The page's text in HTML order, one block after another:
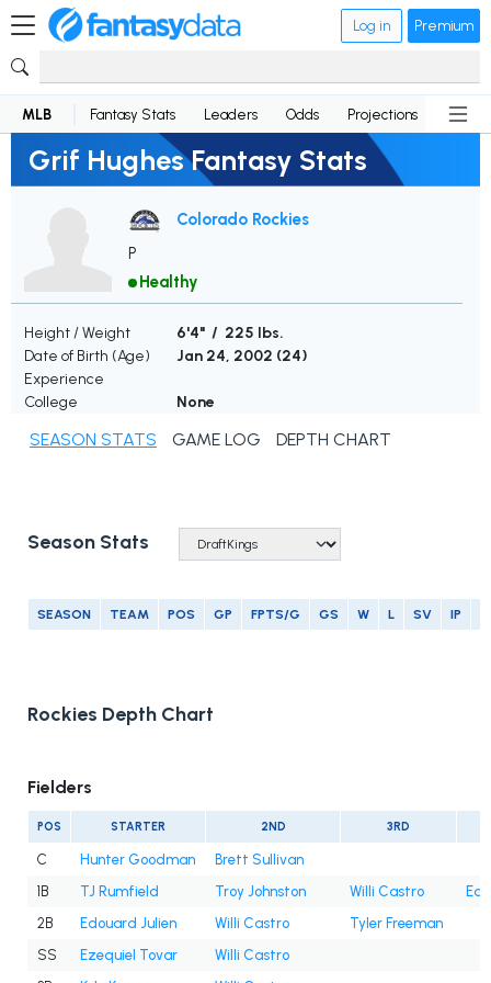
Log in Premium
MLB Fantasy Stats Leaders Odds Projections News
Grif Hughes Fantasy Stats
Colorado Rockies
P
Healthy
Height / Weight
6'4" / 225 lbs.
Date of Birth (Age)
Jan 24, 2002 (24)
Experience
College
None
SEASON STATS GAME LOG DEPTH CHART
Season Stats
SEASON TEAM POS GP FPTS/G GS W L SV IP
Rockies Depth Chart
Fielders
POS STARTER 2ND 3RD
C Hunter Goodman
Brett Sullivan
1B
TJ Rumfield Troy Johnston Willi Castro
2B
Edouard Julien Willi Castro
Tyler Freeman
SS
Ezequiel Tovar
Willi Castro